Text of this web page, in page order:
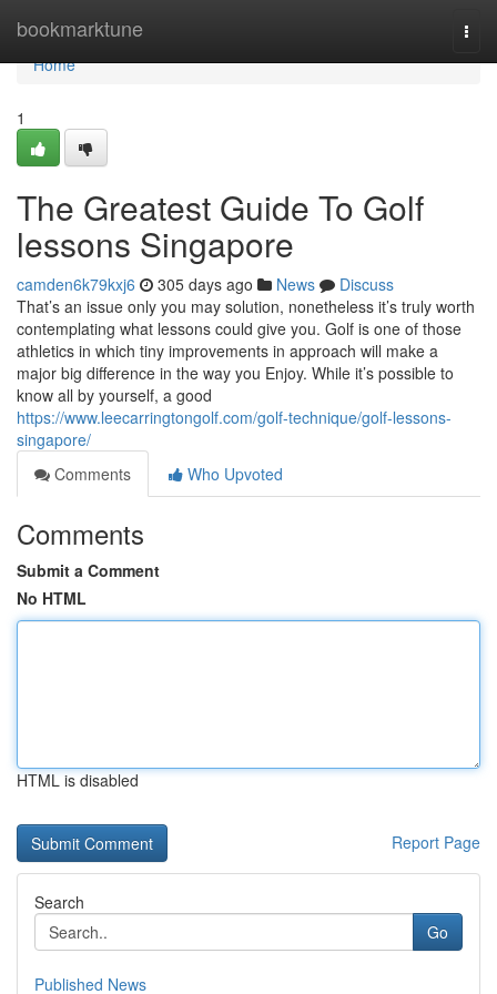
bookmarktune
Home
Home
1
The Greatest Guide To Golf
lessons Singapore
camden6k79kxj6 305 days ago News
Discuss
That’s an issue only you may solution, nonetheless it’s truly worth
contemplating what lessons could give you. Golf is one of those
athletics in which tiny improvements in approach will make a
major big difference in the way you Enjoy. While it’s possible to
know all by yourself, a good
https://www.leecarringtongolf.com/golf-technique/golf-lessons-
singapore/
Comments
Who Upvoted
Comments
Submit a Comment
No HTML
HTML is disabled
Report Page
Search
Go
Published News